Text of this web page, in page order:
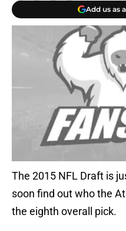
Add us as
The 2015 NFL Draft is
soon find out who the
the eighth overall pick.